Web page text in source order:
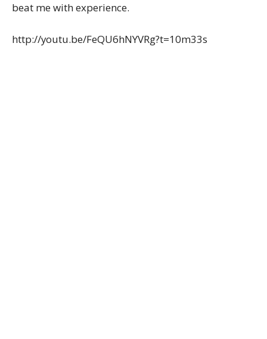
beat me with experience.
http://youtu.be/FeQU6hNYVRg?t=10m33s